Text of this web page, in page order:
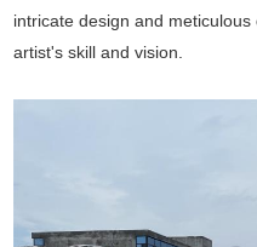
intricate design and
artist's skill and vision.